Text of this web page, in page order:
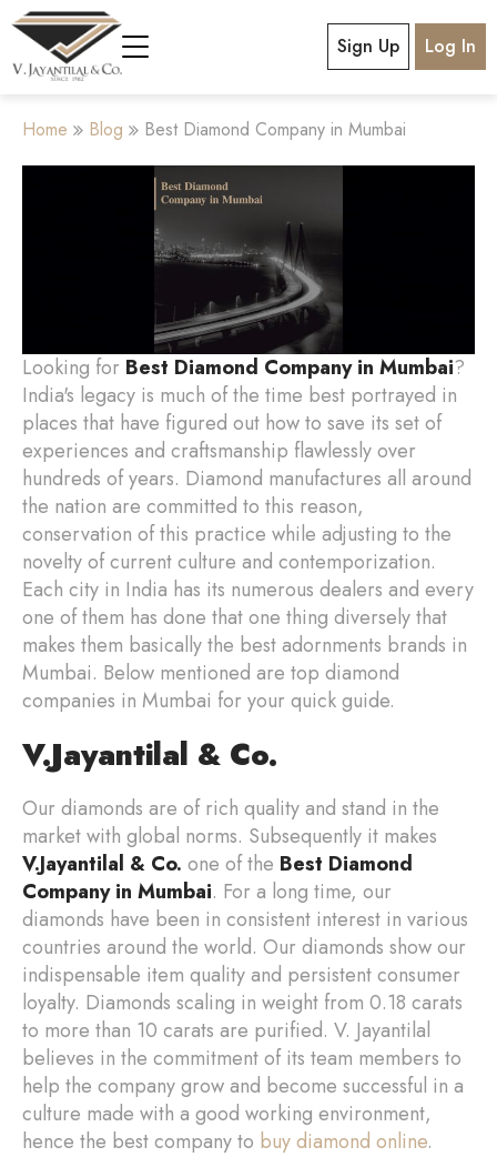
Sign Up Log In
Home Blog Best Diamond Company in Mumbai
Looking for Best Diamond Company in Mumbai?
India's legacy is much of the time best portrayed in
places that have figured out how to save its set of
experiences and craftsmanship flawlessly over
hundreds of years. Diamond manufactures all around
the nation are committed to this reason,
conservation of this practice while adjusting to the
novelty of current culture and contemporization.
Each city in India has its numerous dealers and every
one of them has done that one thing diversely that
makes them basically the best adornments brands in
Mumbai. Below mentioned are top diamond
companies in Mumbai for your quick guide.
V.Jayantilal & Co.
Our diamonds are of rich quality and stand in the
market with global norms. Subsequently it makes
V.Jayantilal & Co. one of the Best Diamond
Company in Mumbai. For a long time, our
diamonds have been in consistent interest in various
countries around the world. Our diamonds show our
indispensable item quality and persistent consumer
loyalty. Diamonds scaling in weight from 0.18 carats
to more than 10 carats are purified. V. Jayantilal
believes in the commitment of its team members to
help the company grow and become successful in a
culture made with a good working environment,
hence the best company to buy diamond online.